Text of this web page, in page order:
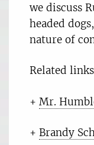
we discuss
headed
nature of
Related
+ Mr.
+ Brandy